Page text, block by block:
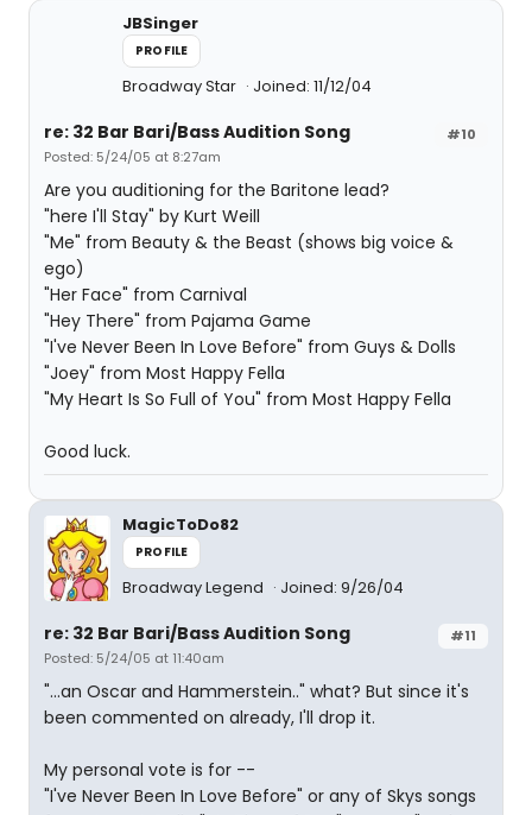
JBSinger
PROFILE
Broadway Star Joined: 11/12/04
#10
re: 32 Bar Bari/Bass Audition Song
Posted: 5/24/05 at 8:27am
Are you auditioning for the Baritone lead?
"here I'll Stay" by Kurt Weill
"Me" from Beauty & the Beast (shows big voice &
ego)
"Her Face" from Carnival
"Hey There" from Pajama Game
"I've Never Been In Love Before" from Guys & Dolls
"Joey" from Most Happy Fella
"My Heart Is So Full of You" from Most Happy Fella
Good luck.
MagicToDo82
PROFILE
Broadway Legend Joined: 9/26/04
#11
re: 32 Bar Bari/Bass Audition Song
Posted: 5/24/05 at 11:40am
"...an Oscar and Hammerstein.." what? But since it's
been commented on already, I'll drop it.
My personal vote is for --
"I've Never Been In Love Before" or any of Skys songs